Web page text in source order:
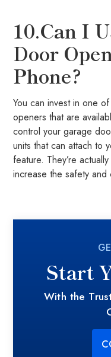
10.Can I
Door
Phone?
You can invest in one
openers that are
control your garage
units that can attach to
feature. They’re
increase the safety
Start
With the